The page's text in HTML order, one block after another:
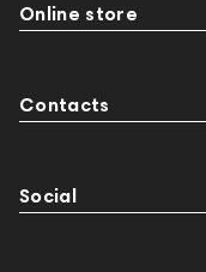
Online store
Contacts
Social